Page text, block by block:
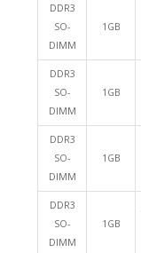
DDR3
SO-
DIMM
1GB
DDR3
SO-
DIMM
1GB
DDR3
SO-
DIMM
1GB
DDR3
SO-
DIMM
1GB